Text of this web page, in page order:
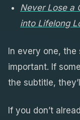
Never Lose a
into Lifelong
In every one,
important. If
the subtitle,
If you don’t